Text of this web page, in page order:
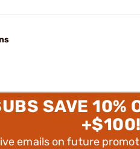
SAVE 10%
+$100!
emails on future